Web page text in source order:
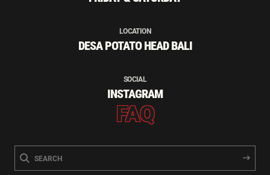
LOCATION
DESA POTATO HEAD BALI
SOCIAL
INSTAGRAM
FAQ